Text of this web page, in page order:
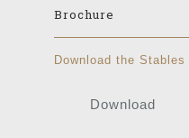
Brochure
Download the
Download